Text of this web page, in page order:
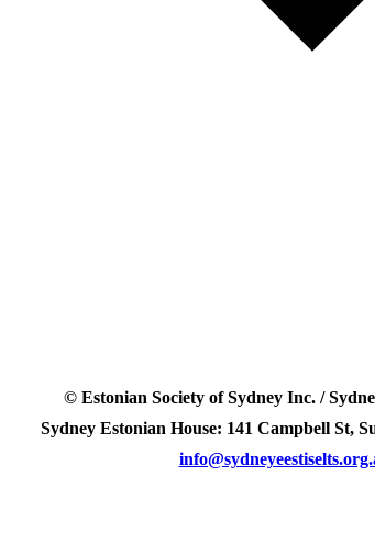
© Estonian Society of Sydney Inc. /
Sydney Estonian House: 141 Campbell St,